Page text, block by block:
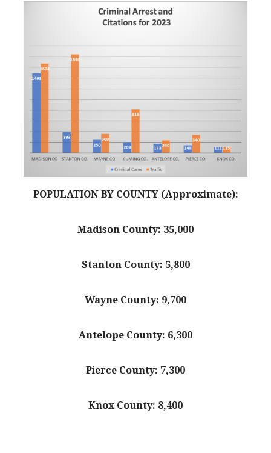
POPULATION BY COUNTY (Approximate):
Madison County: 35,000
Stanton County: 5,800
Wayne County: 9,700
Antelope County: 6,300
Pierce County: 7,300
Knox County: 8,400